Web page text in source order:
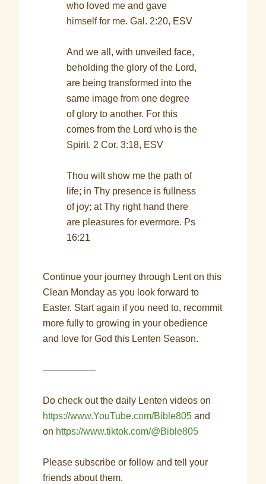
who loved me and gave
himself for me. Gal. 2:20, ESV
And we all, with unveiled face,
beholding the glory of the Lord,
are being transformed into the
same image from one degree
of glory to another. For this
comes from the Lord who is the
Spirit. 2 Cor. 3:18, ESV
Thou wilt show me the path of
life; in Thy presence is fullness
of joy; at Thy right hand there
are pleasures for evermore. Ps
16:21
Continue your journey through Lent on this
Clean Monday as you look forward to
Easter. Start again if you need to, recommit
more fully to growing in your obedience
and love for God this Lenten Season.
—————–
Do check out the daily Lenten videos on
https://www.YouTube.com/Bible805 and
on https://www.tiktok.com/@Bible805
Please subscribe or follow and tell your
friends about them.